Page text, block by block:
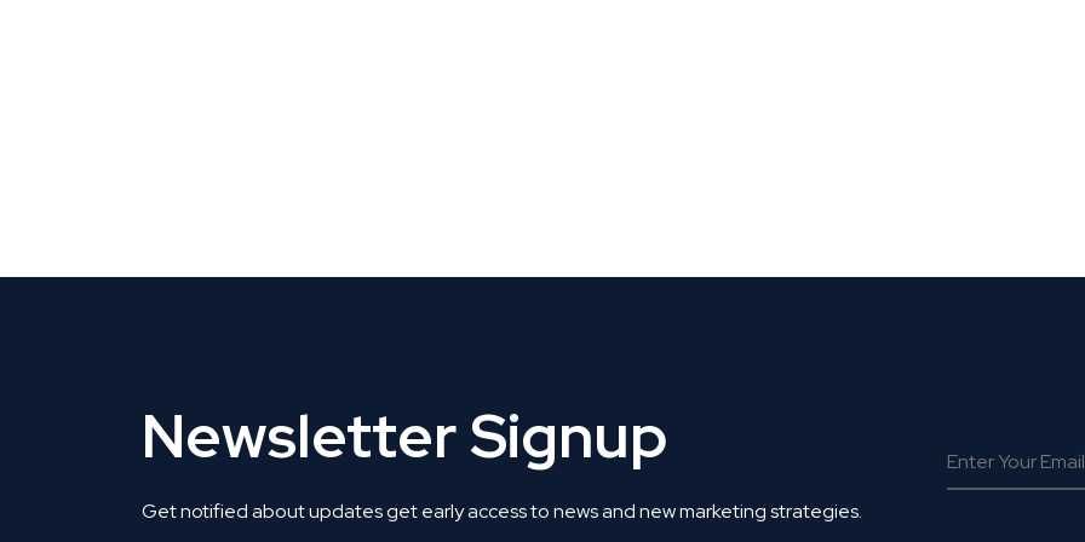
Newsletter Signup
Get notified about updates get early access to news and new marketing strategies.